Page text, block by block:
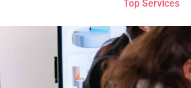
Top Services